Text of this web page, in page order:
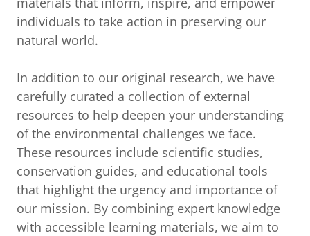
individuals to take action in preserving our
natural world.
In addition to our original research, we have
carefully curated a collection of external
resources to help deepen your understanding
of the environmental challenges we face.
These resources include scientific studies,
conservation guides, and educational tools
that highlight the urgency and importance of
our mission. By combining expert knowledge
with accessible learning materials, we aim to